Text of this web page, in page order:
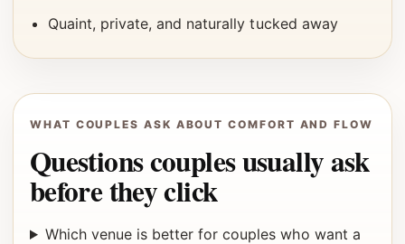
Quaint, private, and naturally tucked away
WHAT COUPLES ASK ABOUT COMFORT AND FLOW
Questions couples usually ask
before they click
Which venue is better for couples who want a